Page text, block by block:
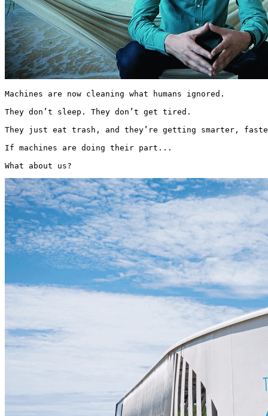
Machines are now cleaning what humans ignored.
They don’t sleep. They don’t get tired.
They just eat trash, and they’re getting smarter,
If machines are doing their part...
What about us?